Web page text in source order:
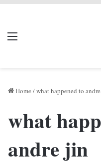
Menu
Home /what happened to
what
andre jin